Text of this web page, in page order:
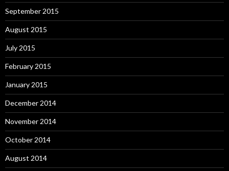
September 2015
August 2015
July 2015
February 2015
January 2015
December 2014
November 2014
October 2014
August 2014